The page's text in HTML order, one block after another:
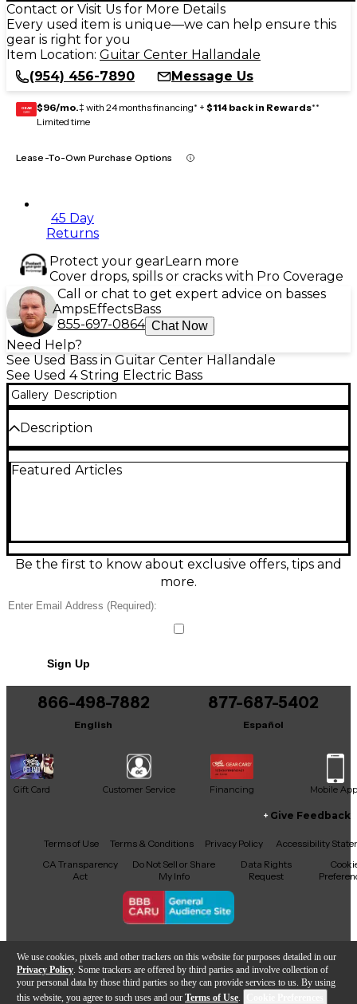
We use cookies, pixels and other trackers on this website for purposes detailed in our
Privacy Policy . Some trackers are offered by third parties and involve collection of
your personal data by those third parties so they can provide services to us. By using
this website, you agree to such uses and our Terms of Use.
Contact or Visit Us for More Details
Every used item is unique—we can help ensure this
gear is right for you
Item Location: Guitar Center Hallandale
(954) 456-7890
Message Us
GEAR
CARD $96/mo.‡ with 24 months financing* + $114 back in Rewards**
Limited time
Lease-To-Own Purchase Options
45 Day
Returns
Protect your gearLearn more
Cover drops, spills or cracks with Pro Coverage
Call or chat to get expert advice on basses
AmpsEffectsBass
855-697-0864 Chat Now
Need Help?
See Used Bass in Guitar Center Hallandale
See Used 4 String Electric Bass
Gallery Description
Description
electric bass guitar in Good condition, featuring a
stainless steel frets on a rosewood fingerboard, it
offers smooth playability and lasting durability.
Lightweight design and ergonomic contours make it
Condition & Details
Featured Articles
Be the first to know about exclusive offers, tips and
more.
Sign Up
866-498-7882
English
877-687-5402
Español
Gift Card Customer Service Financing Mobile App
Facebook
X YouTubeInstagram
TikTokThreads
Give Feedback
Terms of Use Terms & Conditions Privacy Policy
Accessibility
CA Transparency
Act
Do Not Sell or Share
My Info
Data Rights
Request
Copyright © Guitar Center Inc.